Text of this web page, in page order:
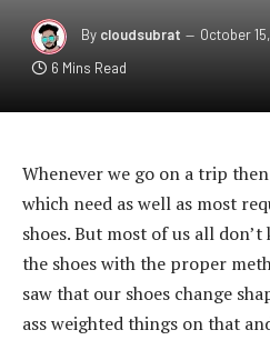
By cloudsubrat October
6 Mins Read
Whenever we go on a trip
which need as well as most
shoes. But most of us all
the shoes with the proper
saw that our shoes change
ass weighted things on that